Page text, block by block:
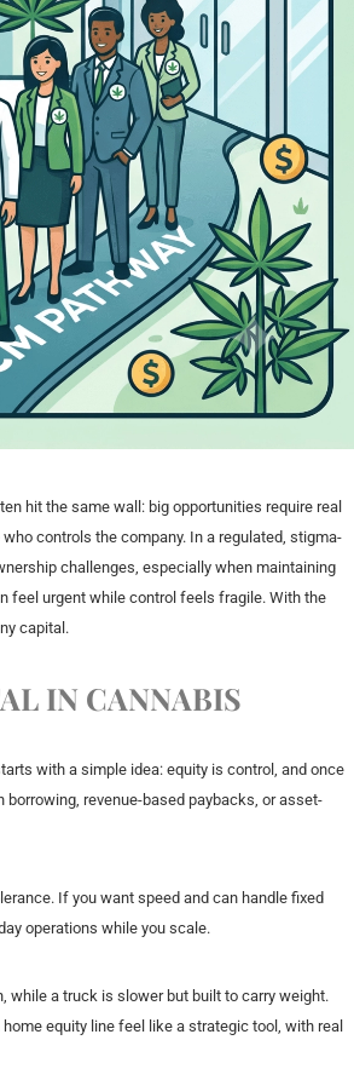
hit the same wall: big opportunities require real
controls the company. In a regulated, stigma-
challenges, especially when maintaining
feel urgent while control feels fragile. With the
capital.
IN CANNABIS
with a simple idea: equity is control, and once
borrowing, revenue-based paybacks, or asset-
If you want speed and can handle fixed
operations while you scale.
while a truck is slower but built to carry weight.
equity line feel like a strategic tool, with real